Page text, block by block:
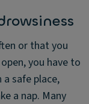
or that you
you have to
safe place,
a nap. Many